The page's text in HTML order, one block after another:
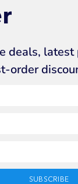
deals,
order
SUBSCRIBE